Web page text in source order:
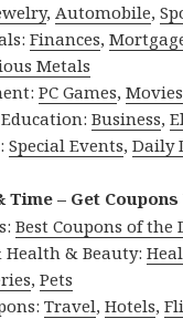
,Automobile,
Finances,
Metals
PC Games,Movies
Education:Business,
Special Events,Daily
Time – Get
Best Coupons of the
Health & Beauty:
,Pets
Travel,Hotels,